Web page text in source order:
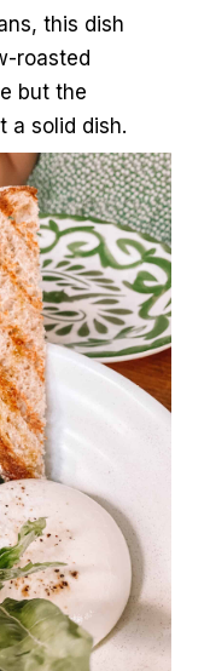
this dish
roasted
but the
a solid dish.